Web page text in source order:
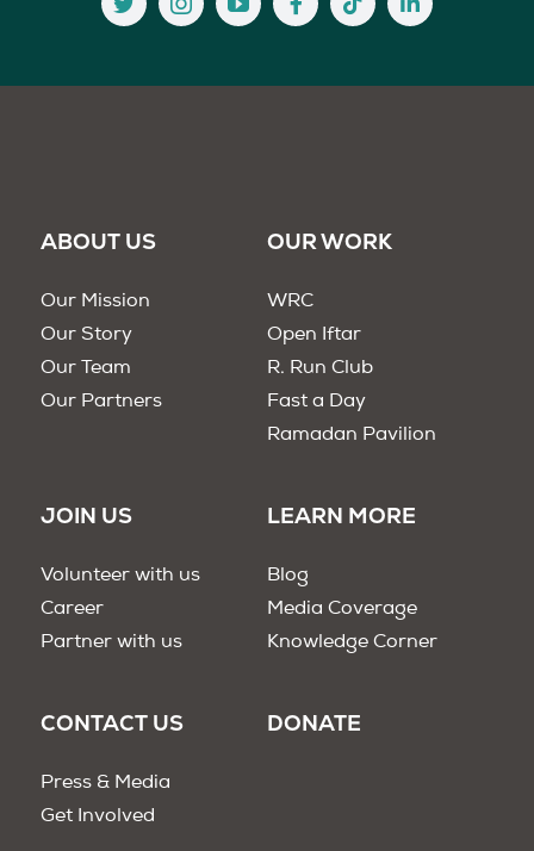
ABOUT US
Our Mission
Our Story
Our Team
Our Partners
OUR WORK
WRC
Open Iftar
R. Run Club
Fast a Day
Ramadan Pavilion
JOIN US
Volunteer with us
Career
Partner with us
LEARN MORE
Blog
Media Coverage
Knowledge Corner
CONTACT US
Press & Media
Get Involved
DONATE